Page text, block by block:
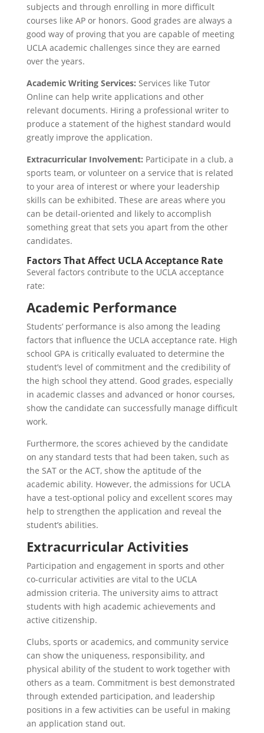
subjects and through enrolling in more difficult
courses like AP or honors. Good grades are always a
good way of proving that you are capable of meeting
UCLA academic challenges since they are earned
over the years.
Academic Writing Services: Services like Tutor
Online can help write applications and other
relevant documents. Hiring a professional writer to
produce a statement of the highest standard would
greatly improve the application.
Extracurricular Involvement: Participate in a club, a
sports team, or volunteer on a service that is related
to your area of interest or where your leadership
skills can be exhibited. These are areas where you
can be detail-oriented and likely to accomplish
something great that sets you apart from the other
candidates.
Factors That Affect UCLA Acceptance Rate
Several factors contribute to the UCLA acceptance
rate:
Academic Performance
Students’ performance is also among the leading
factors that influence the UCLA acceptance rate. High
school GPA is critically evaluated to determine the
student’s level of commitment and the credibility of
the high school they attend. Good grades, especially
in academic classes and advanced or honor courses,
show the candidate can successfully manage difficult
work.
Furthermore, the scores achieved by the candidate
on any standard tests that had been taken, such as
the SAT or the ACT, show the aptitude of the
academic ability. However, the admissions for UCLA
have a test-optional policy and excellent scores may
help to strengthen the application and reveal the
student’s abilities.
Extracurricular Activities
Participation and engagement in sports and other
co-curricular activities are vital to the UCLA
admission criteria. The university aims to attract
students with high academic achievements and
active citizenship.
Clubs, sports or academics, and community service
can show the uniqueness, responsibility, and
physical ability of the student to work together with
others as a team. Commitment is best demonstrated
through extended participation, and leadership
positions in a few activities can be useful in making
an application stand out.